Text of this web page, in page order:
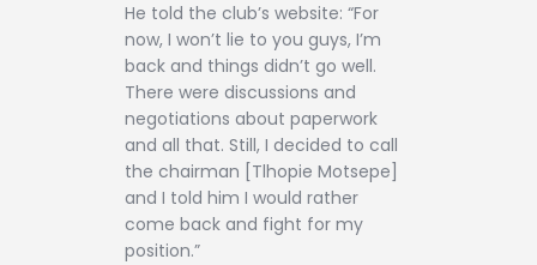
He told the club’s website: “For
now, I won’t lie to you guys, I’m
back and things didn’t go well.
There were discussions and
negotiations about paperwork
and all that. Still, I decided to call
the chairman [Tlhopie Motsepe]
and I told him I would rather
come back and fight for my
position.”